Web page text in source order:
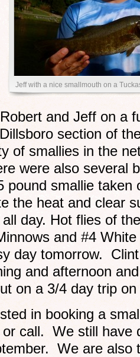
Jeff with a nice smallmouth on a
and Jeff on a
section of
of smallies in the
were also several
pound smallie taken
the heat and clear
day. Hot flies of
and #4
day tomorrow.
and afternoon
on a 3/4 day trip
in booking a
call. We still have
We are also